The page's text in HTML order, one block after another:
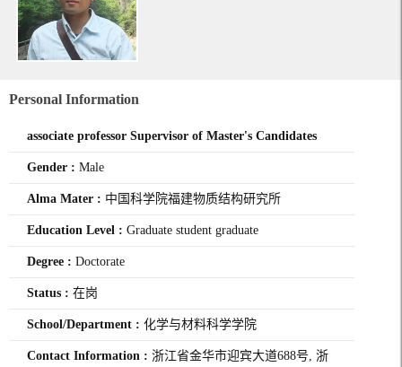
Personal Information
associate professor Supervisor of Master's Candidates
Gender : Male
Alma Mater : 中国科学院福建物质结构研究所
Education Level : Graduate student graduate
Degree : Doctorate
Status : 在岗
School/Department : 化学与材料科学学院
Contact Information : 浙江省金华市迎宾大道688号, 浙